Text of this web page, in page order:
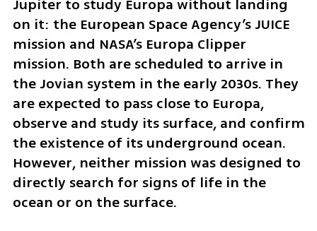
Jupiter to study Europa without landing
on it: the European Space Agency’s JUICE
mission and NASA’s Europa Clipper
mission. Both are scheduled to arrive in
the Jovian system in the early 2030s. They
are expected to pass close to Europa,
observe and study its surface, and confirm
the existence of its underground ocean.
However, neither mission was designed to
directly search for signs of life in the
ocean or on the surface.